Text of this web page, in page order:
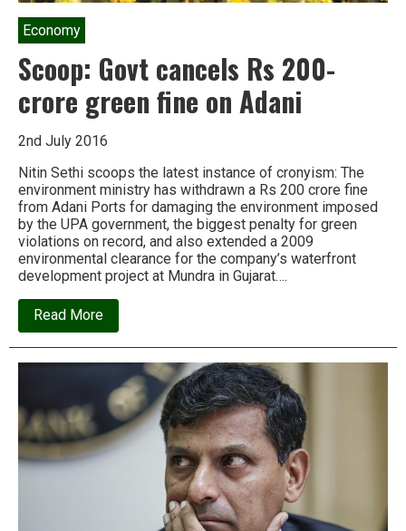
Economy
Scoop: Govt cancels Rs 200-
crore green fine on Adani
2nd July 2016
Nitin Sethi scoops the latest instance of cronyism: The
environment ministry has withdrawn a Rs 200 crore fine
from Adani Ports for damaging the environment imposed
by the UPA government, the biggest penalty for green
violations on record, and also extended a 2009
environmental clearance for the company’s waterfront
development project at Mundra in Gujarat….
Read Moreabout
Scoop:
Govt
200-
crore
green
fine
on
Adani